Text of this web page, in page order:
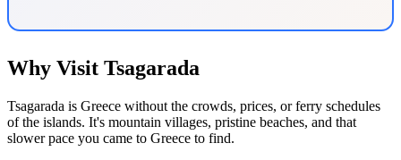
Why Visit Tsagarada
Tsagarada is Greece without the crowds, prices, or ferry schedules
of the islands. It's mountain villages, pristine beaches, and that
slower pace you came to Greece to find.